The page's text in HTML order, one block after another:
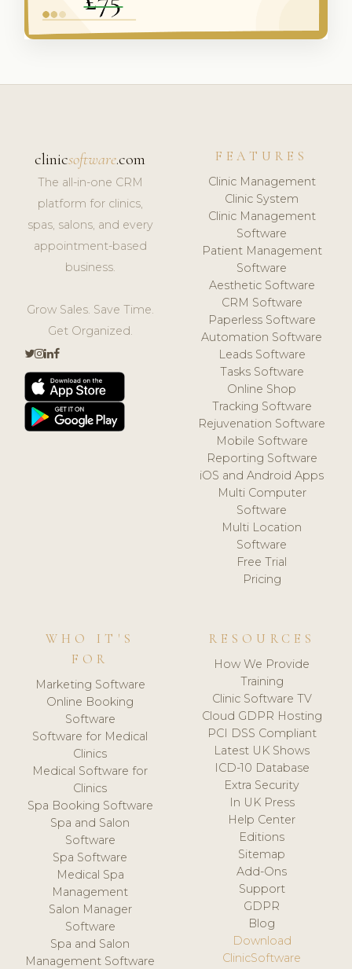
clinicsoftware.com
The all-in-one CRM
platform for clinics,
spas, salons, and every
appointment-based
business.
Grow Sales. Save Time.
Get Organized.
FEATURES
Clinic Management
Clinic System
Clinic Management
Software
Patient Management
Software
Aesthetic Software
CRM Software
Paperless Software
Automation Software
Leads Software
Tasks Software
Online Shop
Tracking Software
Rejuvenation Software
Mobile Software
Reporting Software
iOS and Android Apps
Multi Computer
Software
Multi Location
Software
Free Trial
Pricing
WHO IT'S
FOR
Marketing Software
Online Booking
Software
Software for Medical
Clinics
Medical Software for
Clinics
Spa Booking Software
Spa and Salon
Software
Spa Software
Medical Spa
Management
Salon Manager
Software
Spa and Salon
Management Software
RESOURCES
How We Provide
Training
Clinic Software TV
Cloud GDPR Hosting
PCI DSS Compliant
Latest UK Shows
ICD-10 Database
Extra Security
In UK Press
Help Center
Editions
Sitemap
Add-Ons
Support
GDPR
Blog
Download
ClinicSoftware